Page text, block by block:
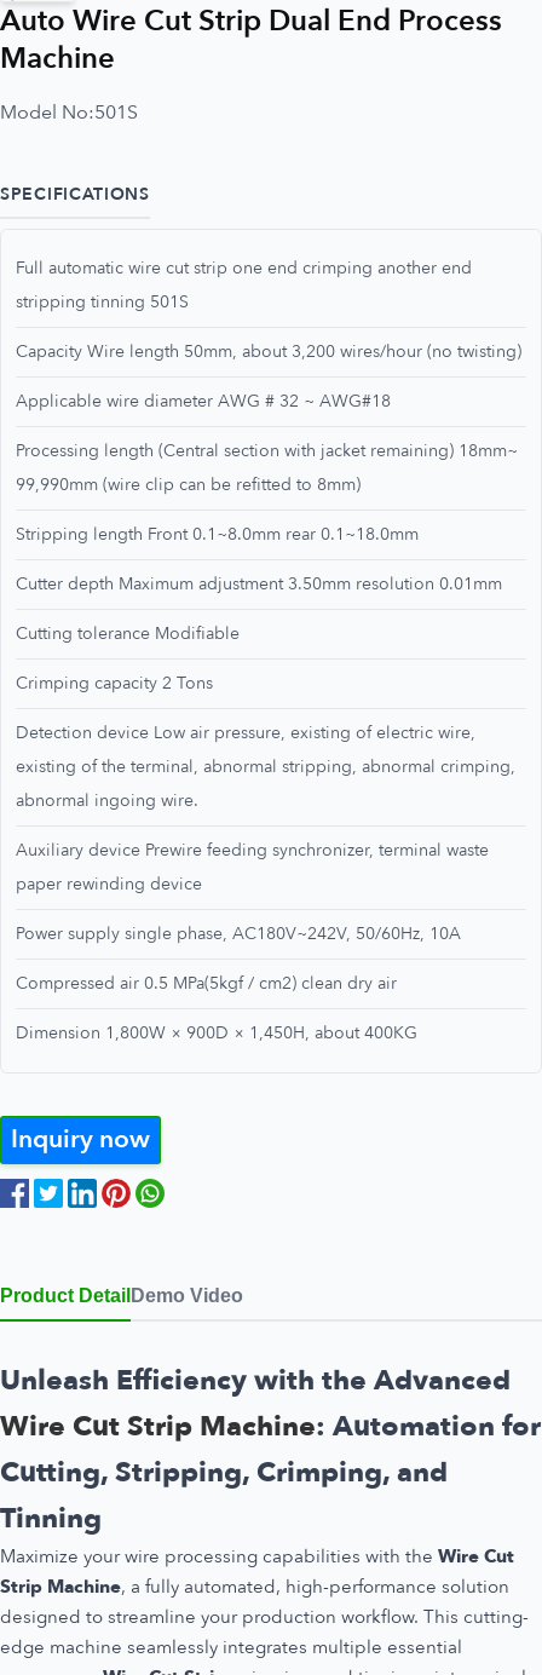
Auto Wire Cut Strip Dual End Process
Machine
Model No:501S
SPECIFICATIONS
Full automatic wire cut strip one end crimping another end
stripping tinning 501S
Capacity Wire length 50mm, about 3,200 wires/hour (no twisting)
Applicable wire diameter AWG # 32 ~ AWG#18
Processing length (Central section with jacket remaining) 18mm~
99,990mm (wire clip can be refitted to 8mm)
Stripping length Front 0.1~8.0mm rear 0.1~18.0mm
Cutter depth Maximum adjustment 3.50mm resolution 0.01mm
Cutting tolerance Modifiable
Crimping capacity 2 Tons
Detection device Low air pressure, existing of electric wire,
existing of the terminal, abnormal stripping, abnormal crimping,
abnormal ingoing wire.
Auxiliary device Prewire feeding synchronizer, terminal waste
paper rewinding device
Power supply single phase, AC180V~242V, 50/60Hz, 10A
Compressed air 0.5 MPa(5kgf / cm2) clean dry air
Dimension 1,800W × 900D × 1,450H, about 400KG
Inquiry now
Product Detail Demo Video
Unleash Efficiency with the Advanced
Wire Cut Strip Machine: Automation for
Cutting, Stripping, Crimping, and
Tinning
Maximize your wire processing capabilities with the Wire Cut
Strip Machine, a fully automated, high-performance solution
designed to streamline your production workflow. This cutting-
edge machine seamlessly integrates multiple essential